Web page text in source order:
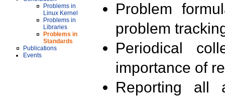
Problems in
Linux Kernel
Problems in
Libraries
Problems in
Standards
Publications
Events
Problem
problem
Periodical
importance of
Reporting all